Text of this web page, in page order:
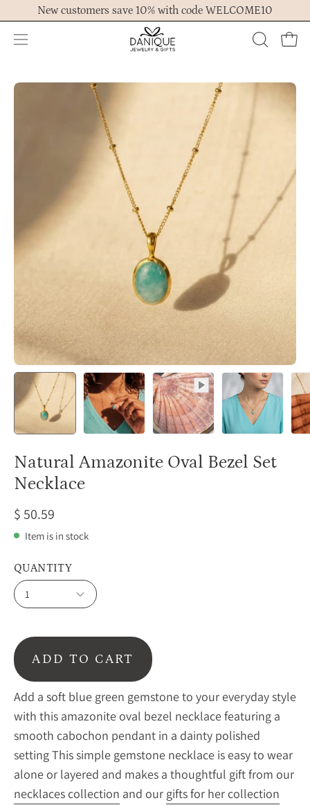
to
content
New customers save 10% with code WELCOME10
Open
menu
OPEN
BAR
Open
Natural Amazonite Oval Bezel Set
Necklace
$ 50.59
Item is in stock
QUANTITY
1
ADD TO CART
Add a soft blue green gemstone to your everyday style
with this amazonite oval bezel necklace featuring a
smooth cabochon pendant in a dainty polished
setting This simple gemstone necklace is easy to wear
alone or layered and makes a thoughtful gift from our
necklaces collection and our gifts for her collection